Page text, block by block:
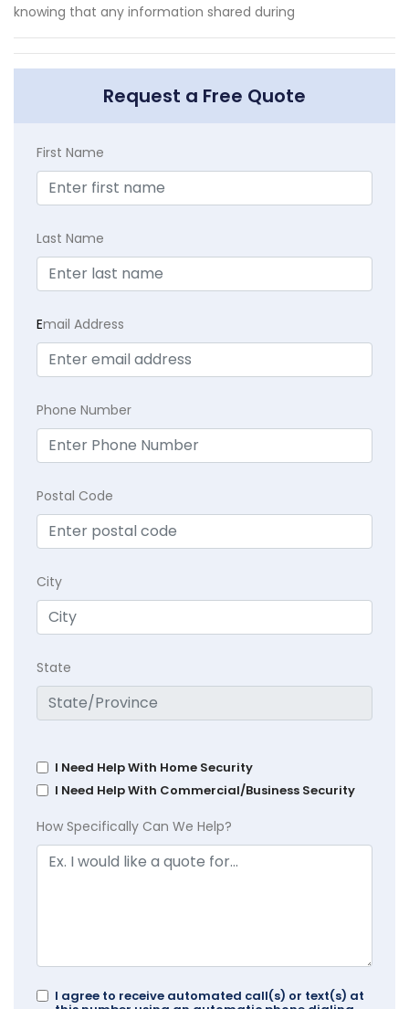
knowing that any information shared during
Request a Free Quote
First Name
Last Name
Email Address
Phone Number
Postal Code
City
State
I Need Help With Home Security
I Need Help With Commercial/Business Security
How Specifically Can We Help?
I agree to receive automated call(s) or text(s) at